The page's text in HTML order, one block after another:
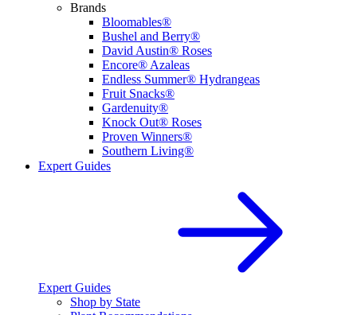
Brands
Bloomables®
Bushel and Berry®
David Austin® Roses
Encore® Azaleas
Endless Summer® Hydrangeas
Fruit Snacks®
Gardenuity®
Knock Out® Roses
Proven Winners®
Southern Living®
Expert Guides
Expert Guides
Shop by State